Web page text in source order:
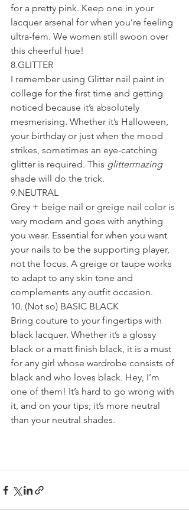
for a pretty pink. Keep one in your
lacquer arsenal for when you’re feeling
ultra-fem. We women still swoon over
this cheerful hue!
8.GLITTER
I remember using Glitter nail paint in
college for the first time and getting
noticed because it’s absolutely
mesmerising. Whether it’s Halloween,
your birthday or just when the mood
strikes, sometimes an eye-catching
glitter is required. This glittermazing
shade will do the trick.
9.NEUTRAL
Grey + beige nail or greige nail color is
very modern and goes with anything
you wear. Essential for when you want
your nails to be the supporting player,
not the focus. A greige or taupe works
to adapt to any skin tone and
complements any outfit occasion.
10. (Not so) BASIC BLACK
Bring couture to your fingertips with
black lacquer. Whether it’s a glossy
black or a matt finish black, it is a must
for any girl whose wardrobe consists of
black and who loves black. Hey, I’m
one of them! It’s hard to go wrong with
it, and on your tips; it’s more neutral
than your neutral shades.